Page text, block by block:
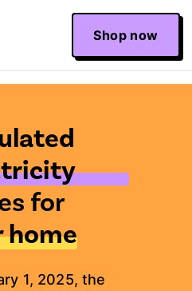
Shop now
for
home
1, 2025, the